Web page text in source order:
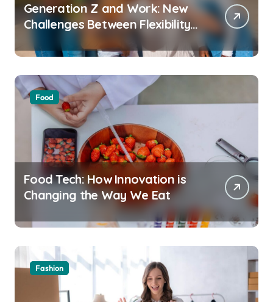
Generation Z and Work: New
Challenges Between Flexibility
Food
Food Tech: How Innovation is
Changing the Way We Eat
Fashion